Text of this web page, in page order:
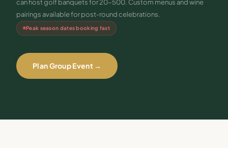
can host golf banquets for 20-500. Custom menus and wine
pairings available for post-round celebrations.
Peak season dates booking fast
Plan Group Event →